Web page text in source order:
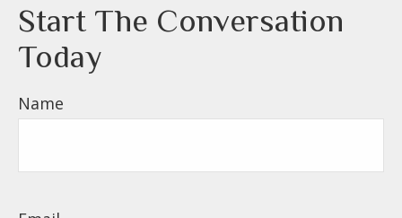
Start The Conversation
Today
Name